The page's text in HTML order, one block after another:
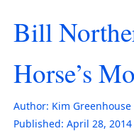
Bill
Horse’s
Author: Kim Greenhouse
Published: April 28, 2014